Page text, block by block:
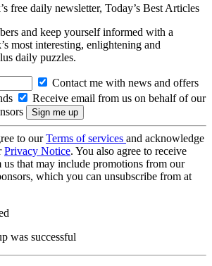
free daily newsletter, Today’s Best Articles
and keep yourself informed with a
most interesting, enlightening and
daily puzzles.
Contact me with news and offers
Receive email from us on behalf of our
to ourTerms of services and acknowledge
Privacy Notice. You also agree to receive
us that may include promotions from our
which you can unsubscribe from at
was successful